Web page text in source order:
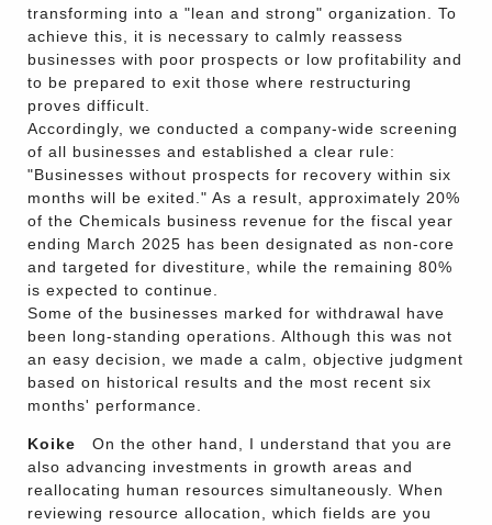
transforming into a "lean and strong" organization. To
achieve this, it is necessary to calmly reassess
businesses with poor prospects or low profitability and
to be prepared to exit those where restructuring
proves difficult.
Accordingly, we conducted a company-wide screening
of all businesses and established a clear rule:
"Businesses without prospects for recovery within six
months will be exited." As a result, approximately 20%
of the Chemicals business revenue for the fiscal year
ending March 2025 has been designated as non-core
and targeted for divestiture, while the remaining 80%
is expected to continue.
Some of the businesses marked for withdrawal have
been long-standing operations. Although this was not
an easy decision, we made a calm, objective judgment
based on historical results and the most recent six
months' performance.
Koike On the other hand, I understand that you are
also advancing investments in growth areas and
reallocating human resources simultaneously. When
reviewing resource allocation, which fields are you